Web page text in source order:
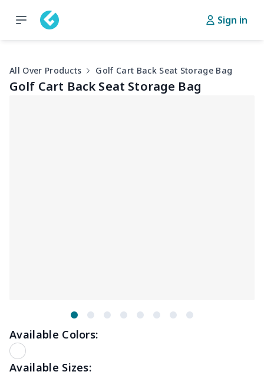
Sign in
All Over Products Golf Cart Back Seat Storage Bag
Golf Cart Back Seat Storage Bag
Available Colors:
Available Sizes: